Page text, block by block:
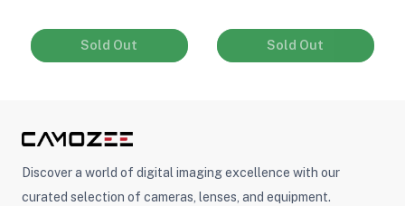
Sold Out Sold Out
Discover a world of digital imaging excellence with our
curated selection of cameras, lenses, and equipment.